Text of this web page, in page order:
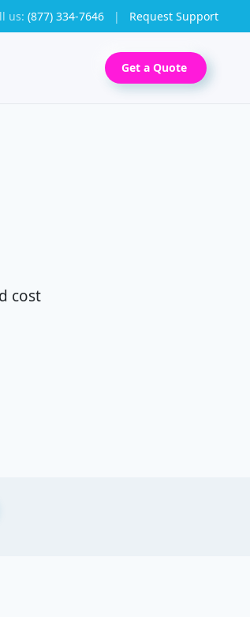
us: (877) 334-7646 | Request Support
Get a Quote
cost